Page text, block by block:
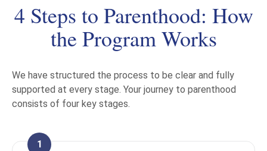
4 Steps to Parenthood: How
the Program Works
We have structured the process to be clear and fully
supported at every stage. Your journey to parenthood
consists of four key stages.
1